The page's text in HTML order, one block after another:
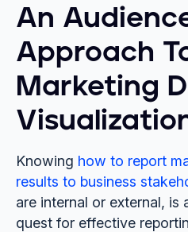
An
Approach
Marketing
Knowing how to report
results to business
are internal or external, is
quest for effective